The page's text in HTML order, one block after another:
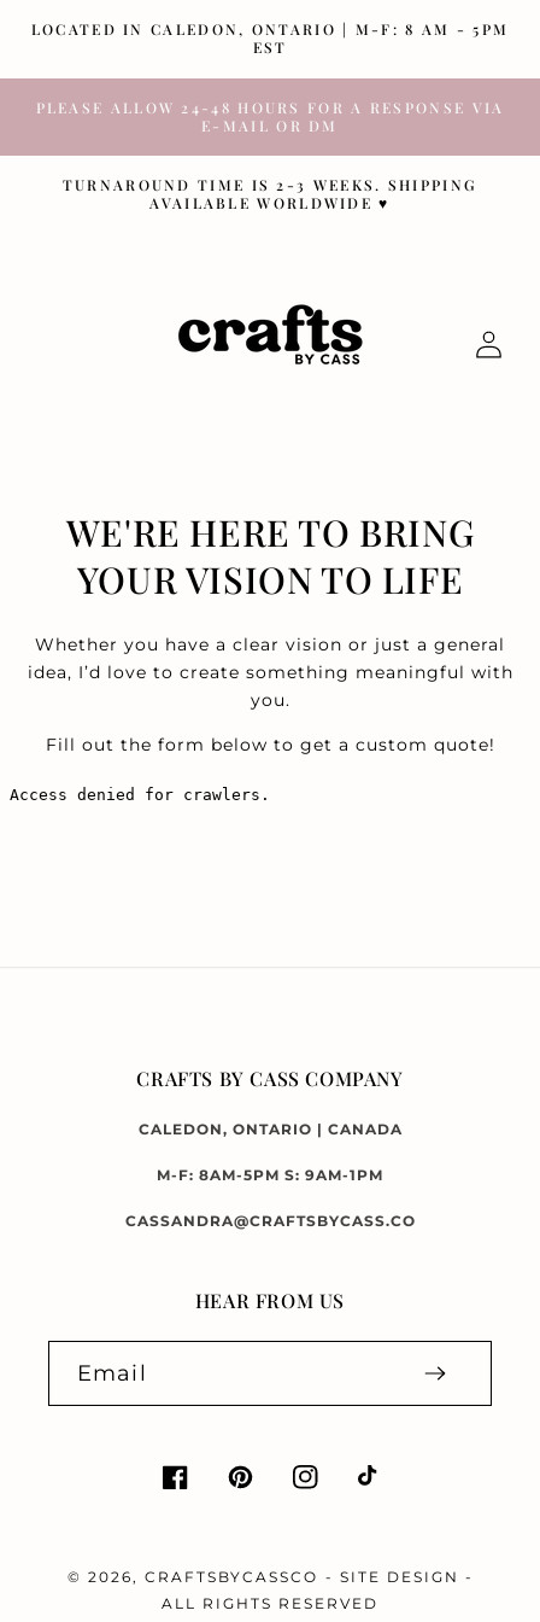
SKIP TO
CONTENT
LOCATED IN CALEDON, ONTARIO | M-F: 8 AM - 5PM
EST
PLEASE ALLOW 24-48 HOURS FOR A RESPONSE VIA
E-MAIL OR DM
TURNAROUND TIME IS 2-3 WEEKS. SHIPPING
AVAILABLE WORLDWIDE ♥
Log
in
WE'RE HERE TO BRING
YOUR VISION TO LIFE
Whether you have a clear vision or just a general
idea, I’d love to create something meaningful with
you.
Fill out the form below to get a custom quote!
CRAFTS BY CASS COMPANY
CALEDON, ONTARIO | CANADA
M-F: 8AM-5PM S: 9AM-1PM
CASSANDRA@CRAFTSBYCASS.CO
HEAR FROM US
Email
FacebookPinterestInstagram
TikTok
© 2026, CRAFTSBYCASSCO - SITE DESIGN -
ALL RIGHTS RESERVED